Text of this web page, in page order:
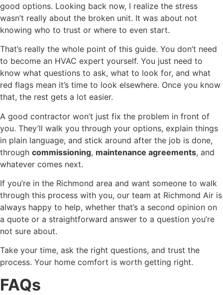
good options. Looking back now, I realize the stress
wasn’t really about the broken unit. It was about not
knowing who to trust or where to even start.
That’s really the whole point of this guide. You don’t need
to become an HVAC expert yourself. You just need to
know what questions to ask, what to look for, and what
red flags mean it’s time to look elsewhere. Once you know
that, the rest gets a lot easier.
A good contractor won’t just fix the problem in front of
you. They’ll walk you through your options, explain things
in plain language, and stick around after the job is done,
through commissioning, maintenance agreements, and
whatever comes next.
If you’re in the Richmond area and want someone to walk
through this process with you, our team at Richmond Air is
always happy to help, whether that’s a second opinion on
a quote or a straightforward answer to a question you’re
not sure about.
Take your time, ask the right questions, and trust the
process. Your home comfort is worth getting right.
FAQs